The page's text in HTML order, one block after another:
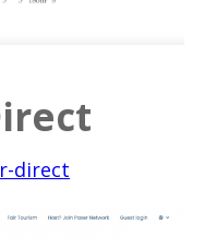
direct